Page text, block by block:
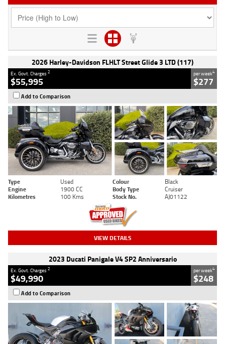
2026 Harley-Davidson FLHLT Street Glide 3 LTD (117)
Ex. Govt. Charges2
$55,995
per week4
$277
Add to Comparison
Type Used Colour
Black
Engine
1900 CC Body Type
Cruiser
Kilometres
100 Kms Stock No. AJ01122
VIEW DETAILS
2023 Ducati Panigale V4 SP2 Anniversario
Ex. Govt. Charges2
$49,990
per week4
$248
Add to Comparison